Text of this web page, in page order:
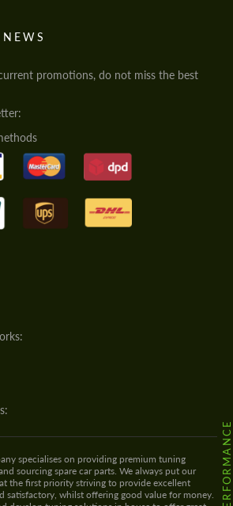
promotions, do not miss the best
specialises on providing premium tuning
sourcing spare car parts. We always put our
the first priority striving to provide excellent
satisfactory, whilst offering good value for money.